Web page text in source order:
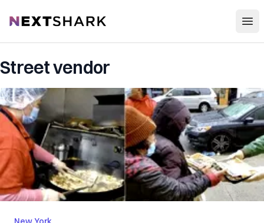
NextShark
Street vendor